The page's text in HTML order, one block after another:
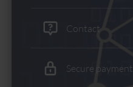
Contact
Secure payment